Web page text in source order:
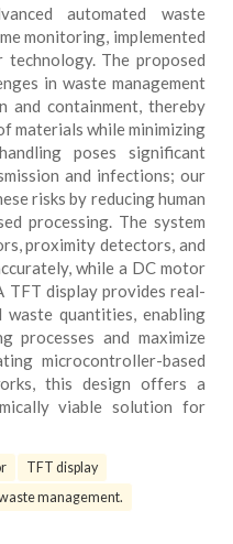
automated waste
monitoring, implemented
The proposed
in waste management
and containment, thereby
materials while minimizing
poses significant
and infections; our
risks by reducing human
processing. The system
proximity detectors, and
while a DC motor
TFT display provides real-
quantities, enabling
processes and maximize
microcontroller-based
this design offers a
viable solution for
TFT display
management.